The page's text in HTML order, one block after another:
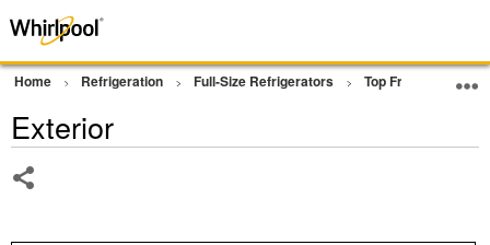
Home Refrigeration Full-Size Refrigerators Top Freezer
Exterior